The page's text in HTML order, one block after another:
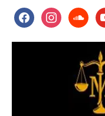
facebookinstagram